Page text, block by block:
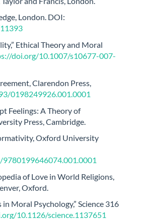
London. DOI:
Ethical Theory and Moral
doi.org/10.1007/s10677-007-
Clarendon Press,
0198249926.001.0001
Feelings: A Theory of
Press, Cambridge.
Oxford University
of Love in World Religions,
Oxford.
Moral Psychology,” Science 316
10.1126/science.1137651